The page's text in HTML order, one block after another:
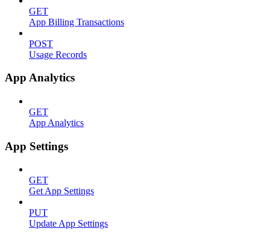
GET
App Billing Transactions
POST
Usage Records
App Analytics
GET
App Analytics
App Settings
GET
Get App Settings
PUT
Update App Settings